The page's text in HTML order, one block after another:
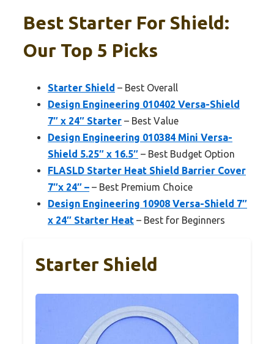
Best Starter For Shield:
Our Top 5 Picks
Starter Shield – Best Overall
Design Engineering 010402 Versa-Shield
7″ x 24″ Starter – Best Value
Design Engineering 010384 Mini Versa-
Shield 5.25″ x 16.5″ – Best Budget Option
FLASLD Starter Heat Shield Barrier Cover
7″x 24″ – – Best Premium Choice
Design Engineering 10908 Versa-Shield 7″
x 24″ Starter Heat – Best for Beginners
Starter Shield